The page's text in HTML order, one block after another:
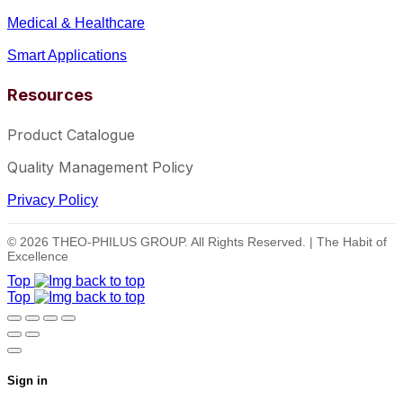
Medical & Healthcare
Smart Applications
Resources
Product Catalogue
Quality Management Policy
Privacy Policy
© 2026 THEO-PHILUS GROUP. All Rights Reserved. | The Habit of
Excellence
Top
Top
Sign in